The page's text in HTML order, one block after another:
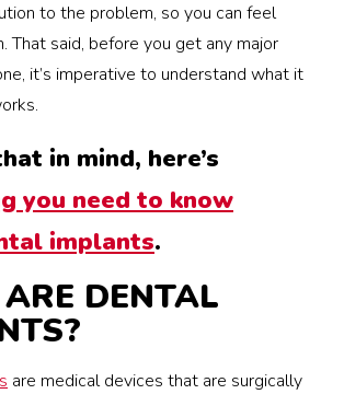
to the problem, so you can feel
That said, before you get any major
it’s imperative to understand what it
in mind, here’s
you need to know
implants.
DENTAL
are medical devices that are surgically